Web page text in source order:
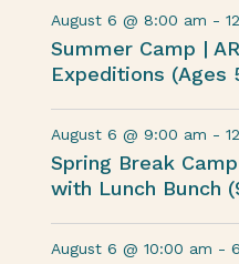
August 6 @ 8:00 am -
Summer Camp |
Expeditions (Ages
August 6 @ 9:00 am -
Spring Break
with Lunch Bunch
August 6 @ 10:00 am -